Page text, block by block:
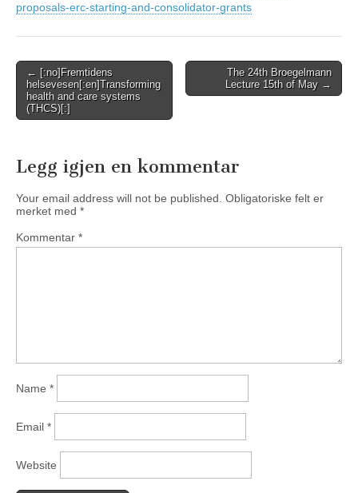
proposals-erc-starting-and-consolidator-grants
Post
navigation
← [:no]Fremtidens
helsevesen[:en]Transforming
health and care systems
(THCS)[:]
The 24th Broegelmann
Lecture 15th of May →
Legg igjen en kommentar
Your email address will not be published. Obligatoriske felt er
merket med *
Kommentar *
Name *
Email *
Website